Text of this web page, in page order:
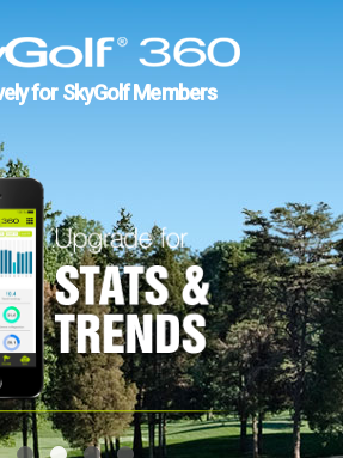
for SkyGolf Members